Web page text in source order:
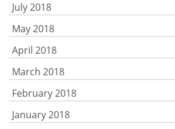
July 2018
May 2018
April 2018
March 2018
February 2018
January 2018